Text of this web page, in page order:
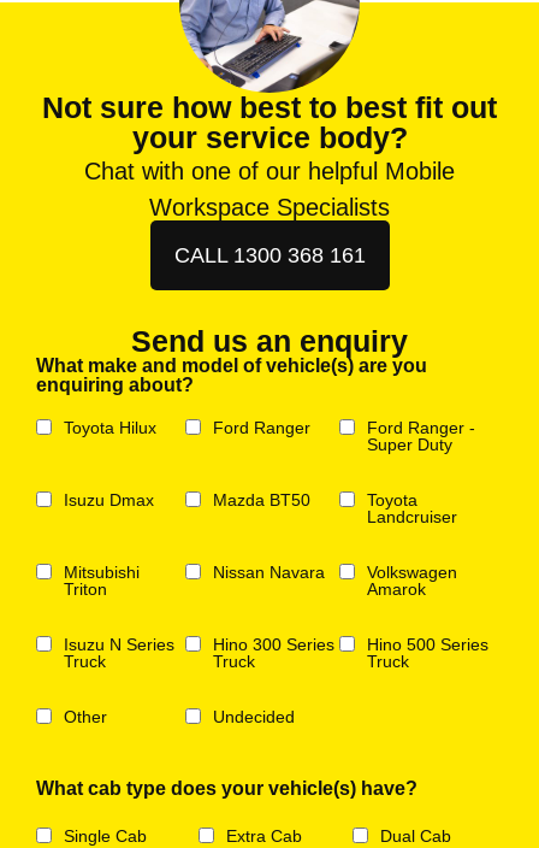
Not sure how best to best fit out
your service body?
Chat with one of our helpful Mobile
Workspace Specialists
CALL 1300 368 161
Send us an enquiry
What make and model of vehicle(s) are you
enquiring about?
Toyota Hilux Ford Ranger
Ford Ranger -
Super Duty
Isuzu Dmax Mazda BT50
Toyota
Landcruiser
Mitsubishi
Triton
Nissan Navara
Volkswagen
Amarok
Isuzu N Series
Truck
Hino 300 Series
Truck
Hino 500 Series
Truck
Other Undecided
What cab type does your vehicle(s) have?
Single Cab Extra Cab Dual Cab